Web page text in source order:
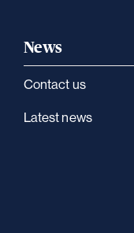
News
Contact us
Latest news